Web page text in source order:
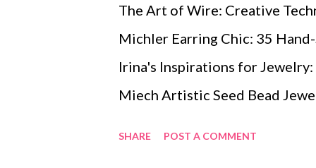
The Art of Wire: Creative
Michler Earring Chic: 35
Irina's Inspirations for
Miech Artistic Seed Bead
SHARE POST A COMMENT